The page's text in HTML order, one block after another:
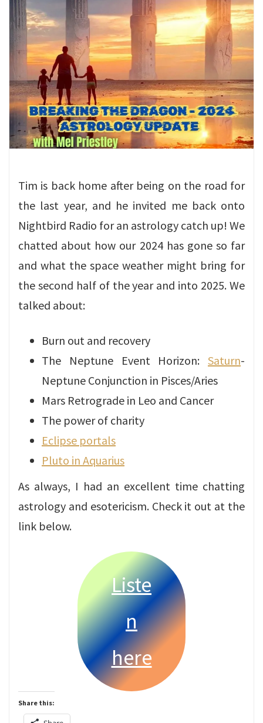
Tim is back home after being on the road for
the last year, and he invited me back onto
Nightbird Radio for an astrology catch up! We
chatted about how our 2024 has gone so far
and what the space weather might bring for
the second half of the year and into 2025. We
talked about:
Burn out and recovery
The Neptune Event Horizon: Saturn-
Neptune Conjunction in Pisces/Aries
Mars Retrograde in Leo and Cancer
The power of charity
Eclipse portals
Pluto in Aquarius
As always, I had an excellent time chatting
astrology and esotericism. Check it out at the
link below.
Liste
n
here
Share this: